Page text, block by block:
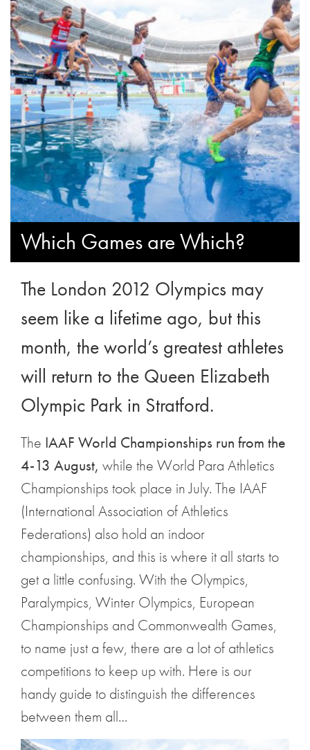
Which Games are Which?
The London 2012 Olympics may
seem like a lifetime ago, but this
month, the world’s greatest athletes
will return to the Queen Elizabeth
Olympic Park in Stratford.
The IAAF World Championships run from the
4-13 August, while the World Para Athletics
Championships took place in July. The IAAF
(International Association of Athletics
Federations) also hold an indoor
championships, and this is where it all starts to
get a little confusing. With the Olympics,
Paralympics, Winter Olympics, European
Championships and Commonwealth Games,
to name just a few, there are a lot of athletics
competitions to keep up with. Here is our
handy guide to distinguish the differences
between them all…